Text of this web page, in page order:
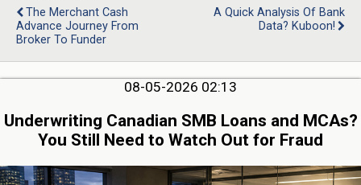
The Merchant Cash
Advance Journey From
Broker To Funder
A Quick Analysis Of Bank
Data? Kuboon!
08-05-2026 02:13
Underwriting Canadian SMB Loans and MCAs?
You Still Need to Watch Out for Fraud